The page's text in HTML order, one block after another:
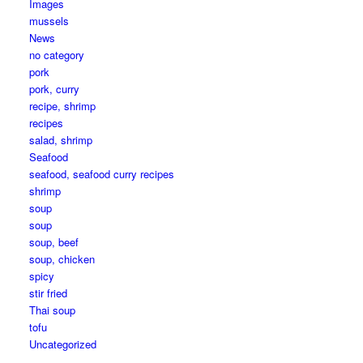
Images
mussels
News
no category
pork
pork, curry
recipe, shrimp
recipes
salad, shrimp
Seafood
seafood, seafood curry recipes
shrimp
soup
soup
soup, beef
soup, chicken
spicy
stir fried
Thai soup
tofu
Uncategorized